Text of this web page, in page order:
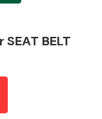
BELT